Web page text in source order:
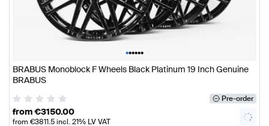
••••••
BRABUS Monoblock F Wheels Black Platinum 19 Inch Genuine
BRABUS
Pre-order
from€3150.00
from €3811.5incl. 21% LV VAT